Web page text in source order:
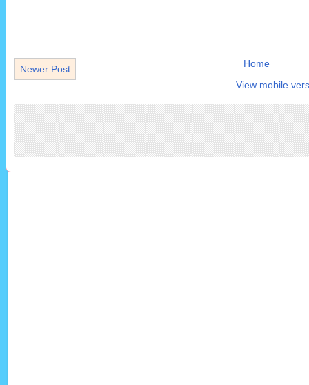
Newer Post
Home
View mobile